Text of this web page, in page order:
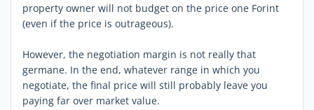
property owner will not budget on the price one Forint
(even if the price is outrageous).
However, the negotiation margin is not really that
germane. In the end, whatever range in which you
negotiate, the final price will still probably leave you
paying far over market value.